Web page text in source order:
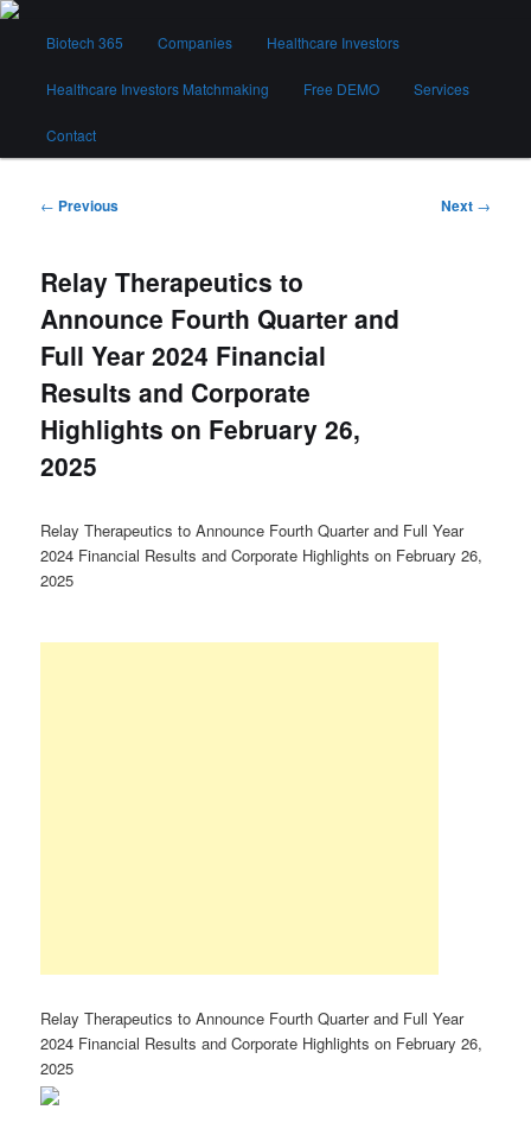
Skip
contentBiotech 365
Biotech 365 Companies Healthcare Investors
Healthcare Investors Matchmaking Free DEMO Services
Contact
Post
← Previous Next →
Relay Therapeutics to
Announce Fourth Quarter and
Full Year 2024 Financial
Results and Corporate
Highlights on February 26,
2025
Relay Therapeutics to Announce Fourth Quarter and Full Year
2024 Financial Results and Corporate Highlights on February 26,
2025
Relay Therapeutics to Announce Fourth Quarter and Full Year
2024 Financial Results and Corporate Highlights on February 26,
2025